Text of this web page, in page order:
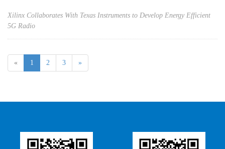
Xilinx Collaborates With Texas Instruments to Develop Energy Efficient
5G Radio
« 1 2 3 »